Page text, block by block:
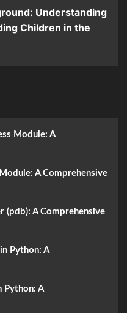
Understanding
Children in the
Module: A
A Comprehensive
(pdb): A Comprehensive
Python: A
Python: A